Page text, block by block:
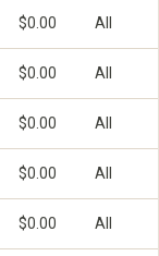
$0.00 All
$0.00 All
$0.00 All
$0.00 All
$0.00 All